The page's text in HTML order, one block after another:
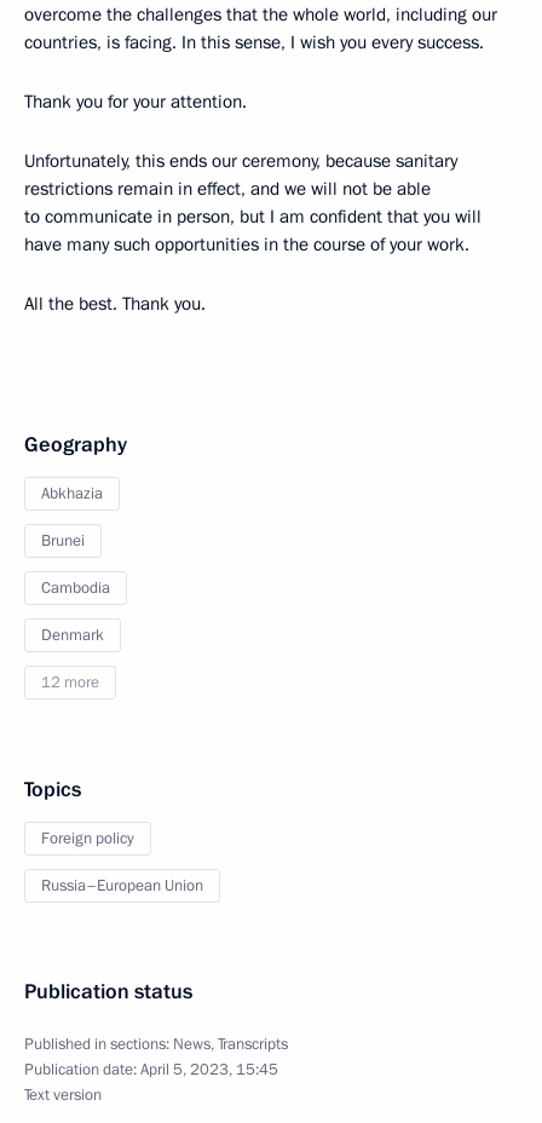
overcome the challenges that the whole world, including our
countries, is facing. In this sense, I wish you every success.
Thank you for your attention.
Unfortunately, this ends our ceremony, because sanitary
restrictions remain in effect, and we will not be able
to communicate in person, but I am confident that you will
have many such opportunities in the course of your work.
All the best. Thank you.
Geography
Abkhazia
Brunei
Cambodia
Denmark
12 more
Topics
Foreign policy
Russia–European Union
Publication status
Published in sections: News,Transcripts
Publication date:April 5, 2023, 15:45
Text version